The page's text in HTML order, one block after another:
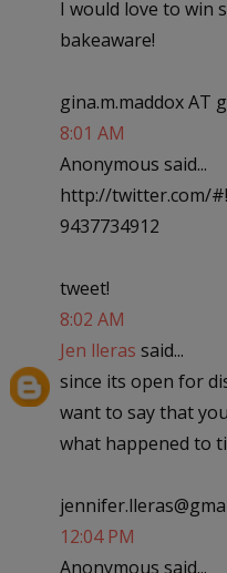
I would love to win
bakeaware!
gina.m.maddox AT
8:01 AM
Anonymous said...
http://twitter.com/
9437734912
tweet!
8:02 AM
Jen lleras said...
since its open for
want to say that
what happened to
12:04 PM
Anonymous said...